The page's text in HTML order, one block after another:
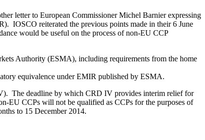
letter to European Commissioner Michel Barnier expressing
IOSCO reiterated the previous points made in their 6 June
would be useful on the process of non-EU CCP
Authority (ESMA), including requirements from the home
equivalence under EMIR published by ESMA.
The deadline by which CRD IV provides interim relief for
EU CCPs will not be qualified as CCPs for the purposes of
to 15 December 2014.